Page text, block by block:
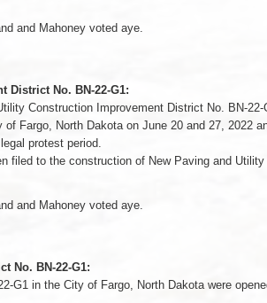
and Mahoney voted aye.
District No. BN-22-G1:
Construction Improvement District No. BN-22-
Fargo, North Dakota on June 20 and 27, 2022
protest period.
filed to the construction of New Paving and
and Mahoney voted aye.
No. BN-22-G1:
G1 in the City of Fargo, North Dakota were